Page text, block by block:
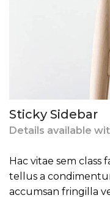
Sticky Sidebar
Details available
Hac vitae sem class
tellus a
accumsan fringilla